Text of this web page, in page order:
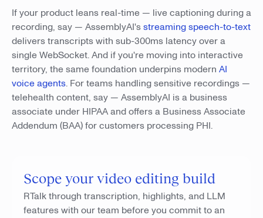
If your product leans real-time — live captioning during a
recording, say — AssemblyAI'sstreaming speech-to-text
delivers transcripts with sub-300ms latency over a
single WebSocket. And if you're moving into interactive
territory, the same foundation underpins modern AI
voice agents. For teams handling sensitive recordings —
telehealth content, say — AssemblyAI is a business
associate under HIPAA and offers a Business Associate
Addendum (BAA) for customers processing PHI.
Scope your video editing build
RTalk through transcription, highlights, and LLM
features with our team before you commit to an